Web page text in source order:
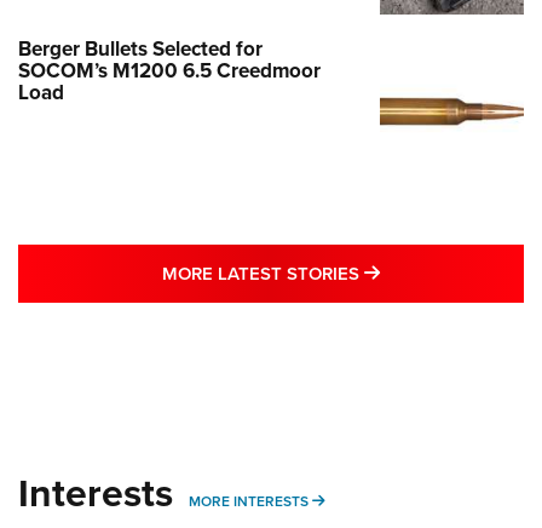
Berger Bullets Selected for
SOCOM’s M1200 6.5 Creedmoor
Load
MORE LATEST STORIES MORE LATEST
Interests MORE INTERESTS MORE INTERESTS